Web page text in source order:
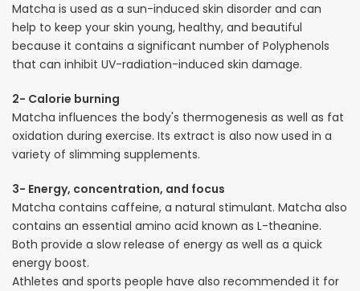
Matcha is used as a sun-induced skin disorder and can
help to keep your skin young, healthy, and beautiful
because it contains a significant number of Polyphenols
that can inhibit UV-radiation-induced skin damage.
2- Calorie burning
Matcha influences the body's thermogenesis as well as fat
oxidation during exercise. Its extract is also now used in a
variety of slimming supplements.
3- Energy, concentration, and focus
Matcha contains caffeine, a natural stimulant. Matcha also
contains an essential amino acid known as L-theanine.
Both provide a slow release of energy as well as a quick
energy boost.
Athletes and sports people have also recommended it for